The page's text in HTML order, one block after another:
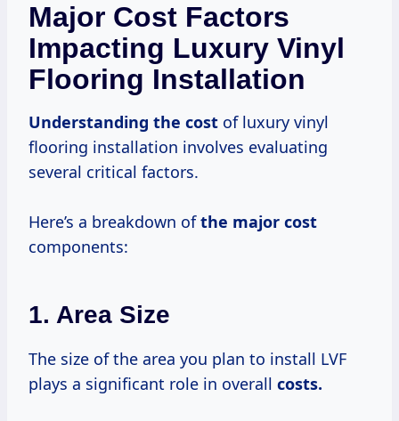
Major Cost Factors
Impacting Luxury Vinyl
Flooring Installation
Understanding the cost of luxury vinyl
flooring installation involves evaluating
several critical factors.
Here’s a breakdown ofthe major cost
components:
1. Area Size
The size of the area you plan to install LVF
plays a significant role in overall costs.